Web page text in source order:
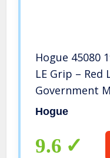
Hogue 45080
LE Grip – Red
Government
Hogue
9.6